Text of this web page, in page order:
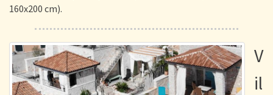
160x200 cm).
V
il